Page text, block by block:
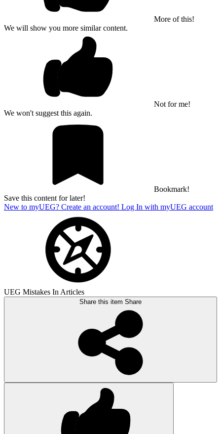
More of this!
We will show you more similar content.
Not for me!
We won't suggest this again.
Bookmark!
Save this content for later!
New to myUEG? Create an account! Log In with myUEG account
UEG Mistakes In Articles
Share this item Share